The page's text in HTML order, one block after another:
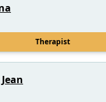
Therapist